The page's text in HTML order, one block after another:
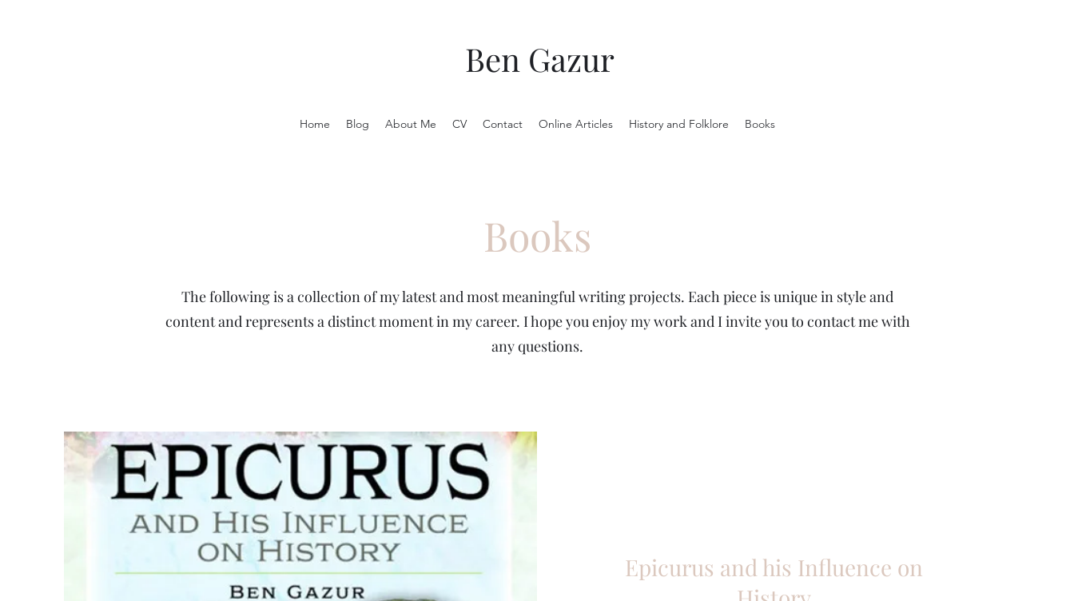
Ben Gazur
Home Blog About Me CV Contact Online Articles History and Folklore Books
Books
The following is a collection of my latest and most meaningful writing projects. Each piece is unique in style and
content and represents a distinct moment in my career. I hope you enjoy my work and I invite you to contact me with
any questions.
Epicurus and his Influence on